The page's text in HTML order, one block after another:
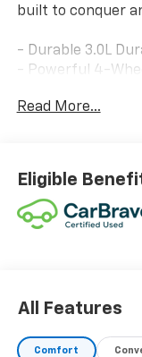
built to conquer
- Durable 3.0L
- Powerful 4-
- Convenient
and up-level rear
- Impressive
features
including roadside
knowing this
Read More...
Eligible
All Features
Comfort